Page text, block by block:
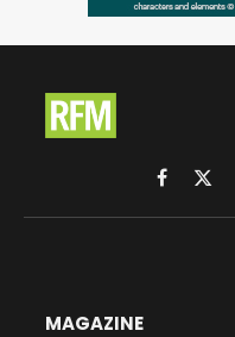
Facebook
X
MAGAZINE